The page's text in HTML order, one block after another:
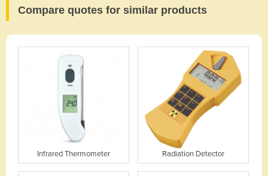
Compare quotes for similar products
Infrared Thermometer Radiation Detector